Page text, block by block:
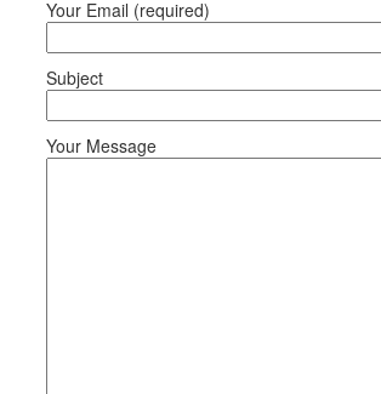
Your Email (required)
Subject
Your Message